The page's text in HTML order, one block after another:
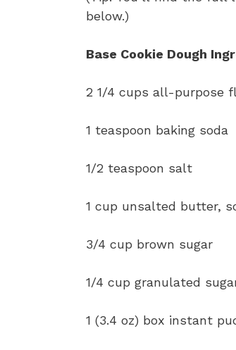
below.)
Base Cookie Dough
2 1/4 cups all-purpose
1 teaspoon baking soda
1/2 teaspoon salt
1 cup unsalted butter,
3/4 cup brown sugar
1/4 cup granulated
1 (3.4 oz) box instant